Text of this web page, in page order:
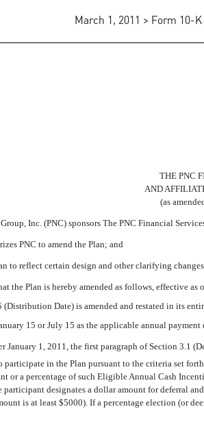
March 1, 2011 > Form 10-
1 TO THE
THE PNC
AND
(as
Inc. (PNC) sponsors The PNC Financial
PNC to amend the Plan; and
to reflect certain design and other clarifying
the Plan is hereby amended as follows, effective as
Date) is amended and restated in its
15 or July 15 as the applicable annual payment
1, 2011, the first paragraph of Section 3.1
participate in the Plan pursuant to the criteria set
or a percentage of such Eligible Annual Cash
designates a dollar amount for deferral
is at least $5000). If a percentage election (or